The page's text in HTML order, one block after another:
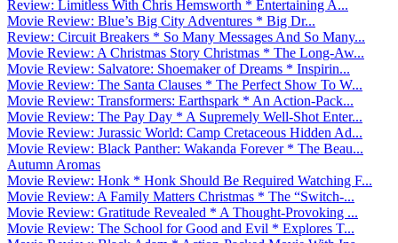
Review: Limitless With Chris Hemsworth * Entertaining A...
Movie Review: Blue’s Big City Adventures * Big Dr...
Review: Circuit Breakers * So Many Messages And So Many...
Movie Review: A Christmas Story Christmas * The Long-Aw...
Movie Review: Salvatore: Shoemaker of Dreams * Inspirin...
Movie Review: The Santa Clauses * The Perfect Show To W...
Movie Review: Transformers: Earthspark * An Action-Pack...
Movie Review: The Pay Day * A Supremely Well-Shot Enter...
Movie Review: Jurassic World: Camp Cretaceous Hidden Ad...
Movie Review: Black Panther: Wakanda Forever * The Beau...
Autumn Aromas
Movie Review: Honk * Honk Should Be Required Watching F...
Movie Review: A Family Matters Christmas * The “Switch-...
Movie Review: Gratitude Revealed * A Thought-Provoking ...
Movie Review: The School for Good and Evil * Explores T...